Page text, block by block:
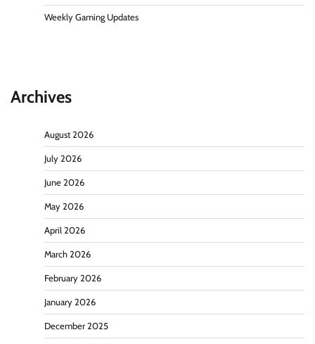
Weekly Gaming Updates
Archives
August 2026
July 2026
June 2026
May 2026
April 2026
March 2026
February 2026
January 2026
December 2025